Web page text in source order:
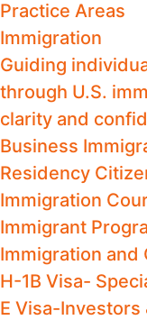
Practice Areas
Immigration
Guiding
through U.S.
clarity and
Business
Residency
Immigration
Immigrant
Immigration and
H-1B Visa-
E Visa-Investors